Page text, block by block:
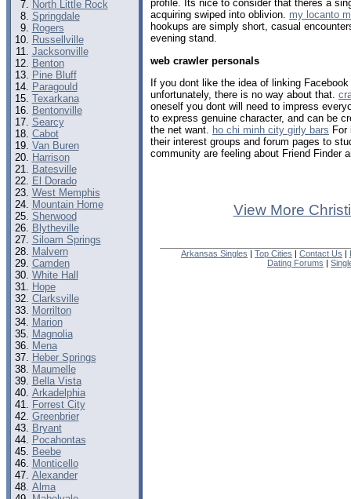
North Little Rock
Springdale
Rogers
Russellville
Jacksonville
Benton
Pine Bluff
Paragould
Texarkana
Bentonville
Searcy
Cabot
Van Buren
Harrison
Batesville
El Dorado
West Memphis
Mountain Home
Sherwood
Blytheville
Siloam Springs
Malvern
Camden
White Hall
Hope
Clarksville
Morrilton
Marion
Magnolia
Mena
Heber Springs
Maumelle
Bella Vista
Arkadelphia
Forrest City
Greenbrier
Bryant
Pocahontas
Beebe
Monticello
Alexander
Alma
profile. Its nice to consider that theres a
acquiring swiped into oblivion. my locanto
hookups are simply short, casual
evening stand.
web crawler personals
If you dont like the idea of linking
unfortunately, there is no way about that.
oneself you dont will need to impress
to express genuine character, and can be
the net want.
ho chi minh city girly bars
their interest groups and forum pages to
community are feeling about Friend Finder
View More
Arkansas Singles | Top Cities | Contact Us |
Dating Forums |